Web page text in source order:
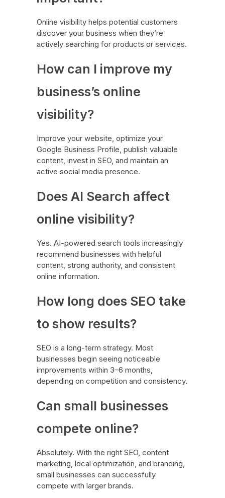
Online visibility helps potential customers
discover your business when they’re
actively searching for products or services.
How can I improve my
business’s online
visibility?
Improve your website, optimize your
Google Business Profile, publish valuable
content, invest in SEO, and maintain an
active social media presence.
Does AI Search affect
online visibility?
Yes. AI-powered search tools increasingly
recommend businesses with helpful
content, strong authority, and consistent
online information.
How long does SEO take
to show results?
SEO is a long-term strategy. Most
businesses begin seeing noticeable
improvements within 3–6 months,
depending on competition and consistency.
Can small businesses
compete online?
Absolutely. With the right SEO, content
marketing, local optimization, and branding,
small businesses can successfully
compete with larger brands.